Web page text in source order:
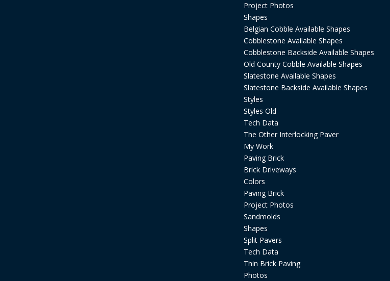
Project Photos
Shapes
Belgian Cobble Available Shapes
Cobblestone Available Shapes
Cobblestone Backside Available Shapes
Old County Cobble Available Shapes
Slatestone Available Shapes
Slatestone Backside Available Shapes
Styles
Styles Old
Tech Data
The Other Interlocking Paver
My Work
Paving Brick
Brick Driveways
Colors
Paving Brick
Project Photos
Sandmolds
Shapes
Split Pavers
Tech Data
Thin Brick Paving
Photos